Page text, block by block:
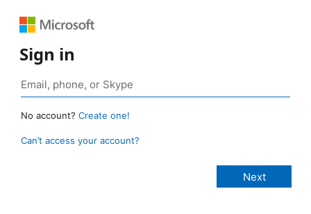
Sign in
No account? Create one!
Can’t access your account?